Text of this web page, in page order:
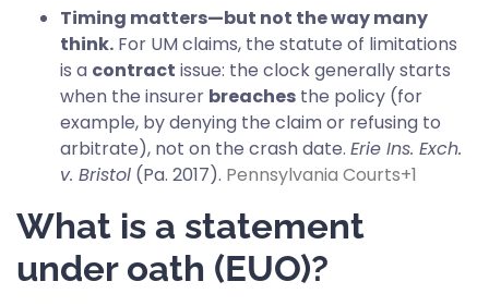
Timing matters—but not the way many
think. For UM claims, the statute of limitations
is a contract issue: the clock generally starts
when the insurer breaches the policy (for
example, by denying the claim or refusing to
arbitrate), not on the crash date. Erie Ins. Exch.
v. Bristol (Pa. 2017). Pennsylvania Courts+1
What is a statement
under oath (EUO)?